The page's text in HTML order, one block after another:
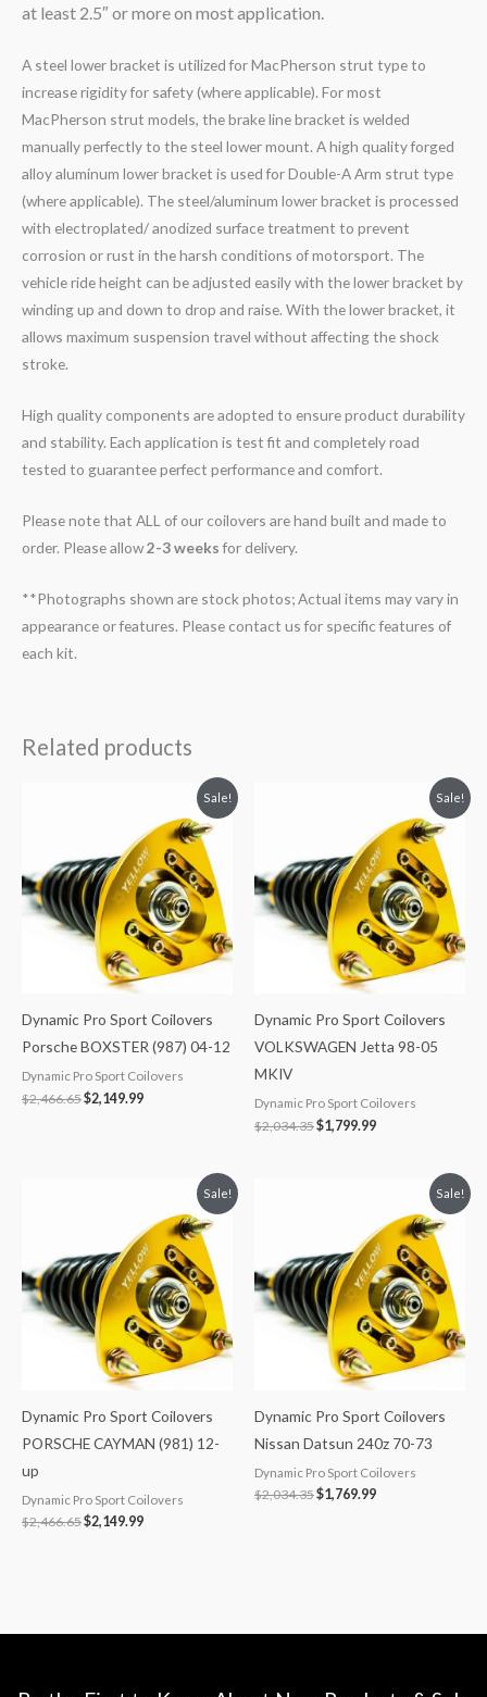
at least 2.5″ or more on most application.
A steel lower bracket is utilized for MacPherson strut type to
increase rigidity for safety (where applicable). For most
MacPherson strut models, the brake line bracket is welded
manually perfectly to the steel lower mount. A high quality forged
alloy aluminum lower bracket is used for Double-A Arm strut type
(where applicable). The steel/aluminum lower bracket is processed
with electroplated/ anodized surface treatment to prevent
corrosion or rust in the harsh conditions of motorsport. The
vehicle ride height can be adjusted easily with the lower bracket by
winding up and down to drop and raise. With the lower bracket, it
allows maximum suspension travel without affecting the shock
stroke.
High quality components are adopted to ensure product durability
and stability. Each application is test fit and completely road
tested to guarantee perfect performance and comfort.
Please note that ALL of our coilovers are hand built and made to
order. Please allow2-3 weeksfor delivery.
**Photographs shown are stock photos; Actual items may vary in
appearance or features. Please contact us for specific features of
each kit.
Related products
Sale!
Dynamic Pro Sport Coilovers
Porsche BOXSTER (987) 04-12
Dynamic Pro Sport Coilovers
$2,466.65
$2,466.65.
$2,149.99
is:
$2,149.99.
Sale!
Dynamic Pro Sport Coilovers
VOLKSWAGEN Jetta 98-05
MKIV
Dynamic Pro Sport Coilovers
$2,034.35
$2,034.35.
$1,799.99
is:
$1,799.99.
Sale!
Dynamic Pro Sport Coilovers
PORSCHE CAYMAN (981) 12-
up
Dynamic Pro Sport Coilovers
$2,466.65
$2,466.65.
$2,149.99
is:
$2,149.99.
Sale!
Dynamic Pro Sport Coilovers
Nissan Datsun 240z 70-73
Dynamic Pro Sport Coilovers
$2,034.35
$2,034.35.
$1,769.99
is:
$1,769.99.